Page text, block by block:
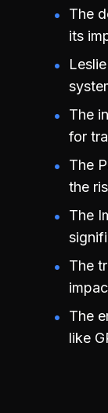
The
its
The
for
The
the
The
The
The
like